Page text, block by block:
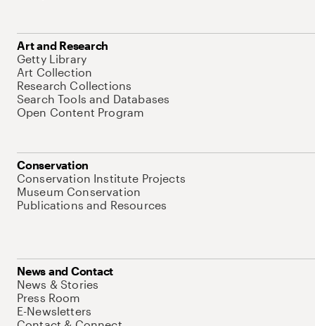
Art and Research
Getty Library
Art Collection
Research Collections
Search Tools and Databases
Open Content Program
Conservation
Conservation Institute Projects
Museum Conservation
Publications and Resources
News and Contact
News & Stories
Press Room
E-Newsletters